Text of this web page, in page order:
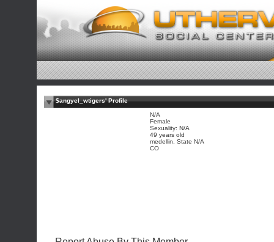
$angyel_wtigers' Profile
N/A
Female
Sexuality: N/A
49 years old
medellin, State N/A
CO